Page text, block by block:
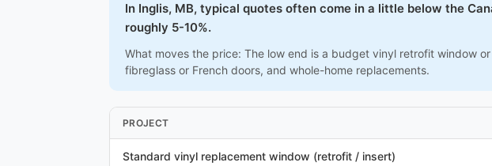
In Inglis, MB, typical quotes often come in a little below the
roughly 5-10%.
What moves the price: The low end is a budget vinyl retrofit window
fibreglass or French doors, and whole-home replacements.
PROJECT
Standard vinyl replacement window (retrofit / insert)